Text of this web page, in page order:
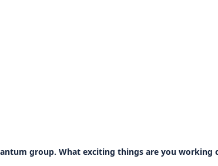
group. What exciting things are you working